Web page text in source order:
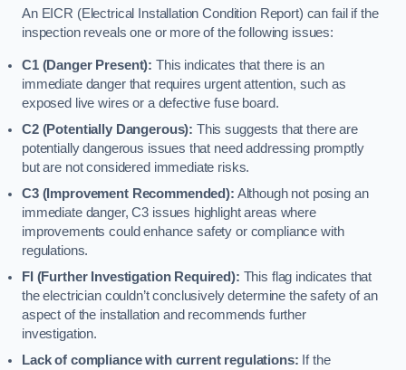
An EICR (Electrical Installation Condition Report) can fail if the
inspection reveals one or more of the following issues:
C1 (Danger Present): This indicates that there is an
immediate danger that requires urgent attention, such as
exposed live wires or a defective fuse board.
C2 (Potentially Dangerous): This suggests that there are
potentially dangerous issues that need addressing promptly
but are not considered immediate risks.
C3 (Improvement Recommended): Although not posing an
immediate danger, C3 issues highlight areas where
improvements could enhance safety or compliance with
regulations.
FI (Further Investigation Required): This flag indicates that
the electrician couldn’t conclusively determine the safety of an
aspect of the installation and recommends further
investigation.
Lack of compliance with current regulations: If the